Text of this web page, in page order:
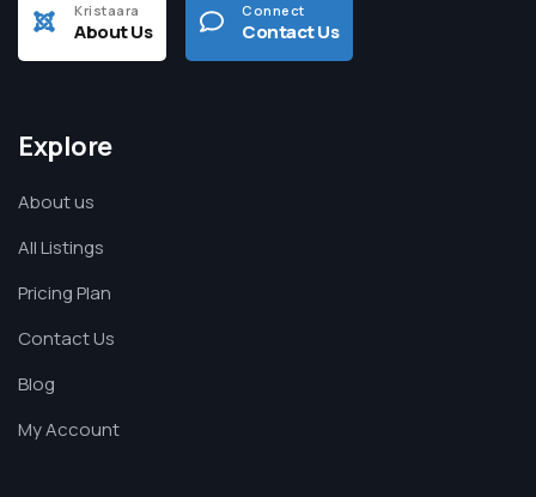
Kristaara
About Us
Connect
Contact Us
Explore
About us
All Listings
Pricing Plan
Contact Us
Blog
My Account